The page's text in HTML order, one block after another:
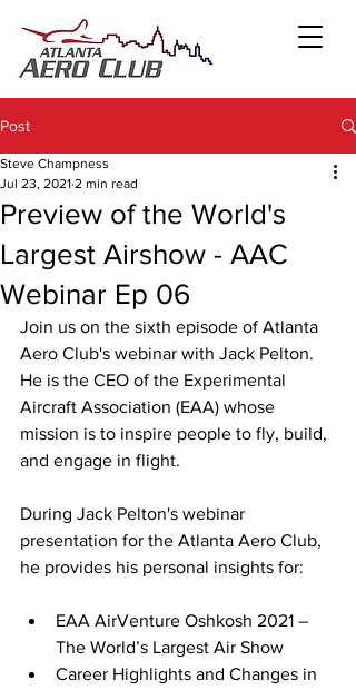
Post
Preview of the World's
Largest Airshow - AAC
Webinar Ep 06
Steve Champness
Jul 23, 2021 2 min read
Join us on the sixth episode of Atlanta
Aero Club's webinar with Jack Pelton.
He is the CEO of the Experimental
Aircraft Association (EAA) whose
mission is to inspire people to fly, build,
and engage in flight.
During Jack Pelton's webinar
presentation for the Atlanta Aero Club,
he provides his personal insights for:
EAA AirVenture Oshkosh 2021 –
The World’s Largest Air Show
Career Highlights and Changes in